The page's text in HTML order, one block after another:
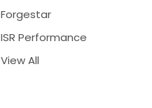
Forgestar
ISR Performance
View All